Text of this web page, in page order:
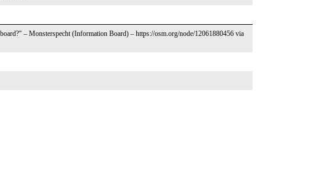
– Monsterspecht (Information Board) – https://osm.org/node/12061880456 via